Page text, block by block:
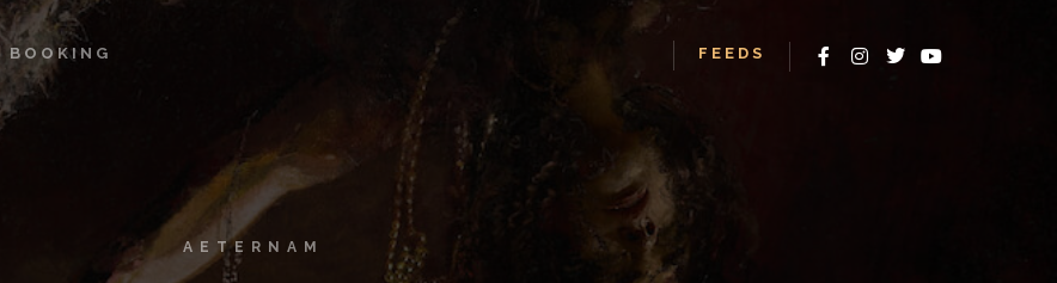
BOOKING
AETERNAM